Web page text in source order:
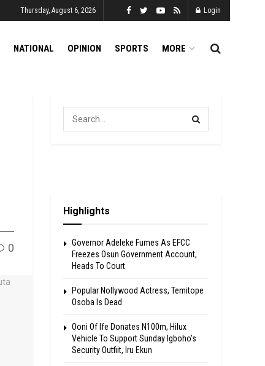
Thursday, August 6, 2026 Login
NATIONAL OPINION SPORTS MORE
0
Highlights
Governor Adeleke Fumes As EFCC
Freezes Osun Government Account,
Heads To Court
Popular Nollywood Actress, Temitope
Osoba Is Dead
Ooni Of Ife Donates N100m, Hilux
Vehicle To Support Sunday Igboho’s
Security Outfiit, Iru Ekun